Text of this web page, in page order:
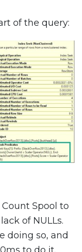
of the query:
Spool to
of NULLs.
doing so, and